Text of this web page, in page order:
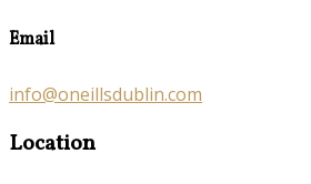
Email
info@oneillsdublin.com
Location